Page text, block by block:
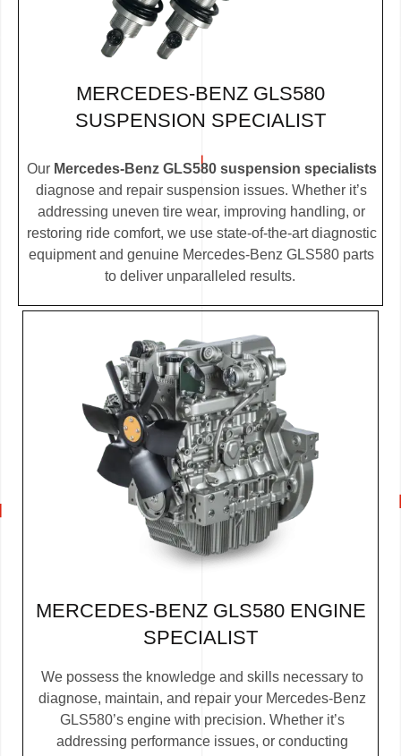
MERCEDES-BENZ GLS580
SUSPENSION SPECIALIST
Our Mercedes-Benz GLS580 suspension specialists
diagnose and repair suspension issues. Whether it’s
addressing uneven tire wear, improving handling, or
restoring ride comfort, we use state-of-the-art diagnostic
equipment and genuine Mercedes-Benz GLS580 parts
to deliver unparalleled results.
MERCEDES-BENZ GLS580 ENGINE
SPECIALIST
We possess the knowledge and skills necessary to
diagnose, maintain, and repair your Mercedes-Benz
GLS580’s engine with precision. Whether it’s
addressing performance issues, or conducting